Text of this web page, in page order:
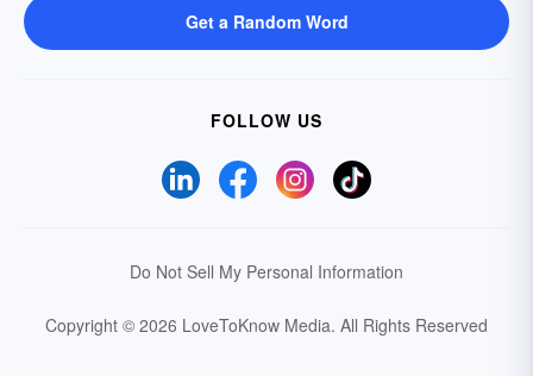
Get a Random Word
FOLLOW US
Do Not Sell My Personal Information
Copyright © 2026 LoveToKnow Media. All Rights Reserved